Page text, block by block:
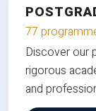
77
Discover our
rigorous
and